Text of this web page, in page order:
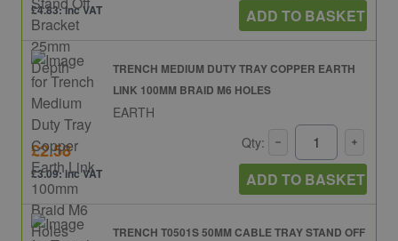
£4.83: inc VAT ADD TO BASKET
TRENCH MEDIUM DUTY TRAY COPPER EARTH
LINK 100MM BRAID M6 HOLES
EARTH
£2.58
£3.09: inc VAT
Qty:
ADD TO BASKET
TRENCH T0501S 50MM CABLE TRAY STAND OFF